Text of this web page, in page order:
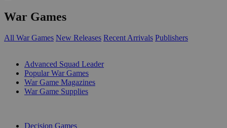
War Games
All War Games New Releases Recent Arrivals Publishers
Advanced Squad Leader
Popular War Games
War Game Magazines
War Game Supplies
Decision Games